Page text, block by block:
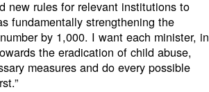
new rules for relevant institutions to
fundamentally strengthening the
by 1,000. I want each minister, in
the eradication of child abuse,
measures and do every possible